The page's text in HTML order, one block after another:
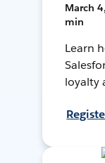
March
min
Learn
loyalty